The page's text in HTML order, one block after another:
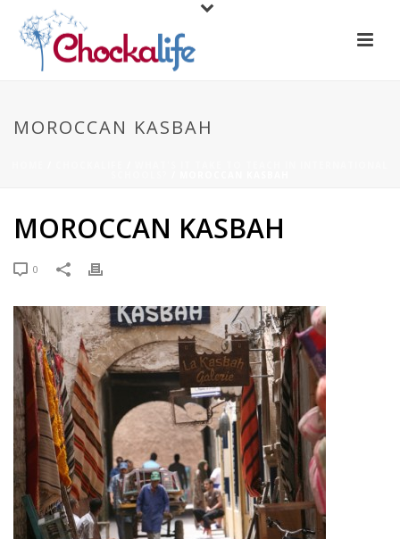
MOROCCAN KASBAH
MOROCCAN KASBAH
0